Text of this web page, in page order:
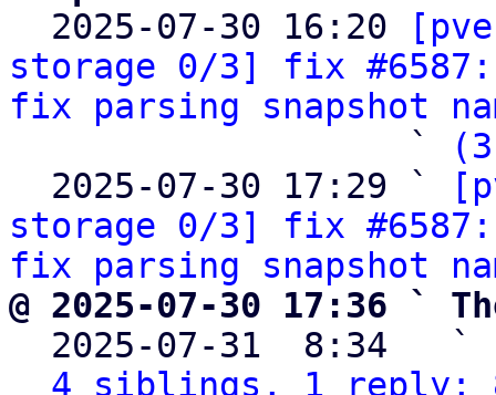
2025-07-30 16:20
storage 0/3] fix
fix parsing snapshot
                   `
  2025-07-30 17:29 `
storage 0/3] fix
fix parsing snapshot
@ 2025-07-30 17:36 `
2025-07-31  8:34   `
4 siblings, 1 reply;